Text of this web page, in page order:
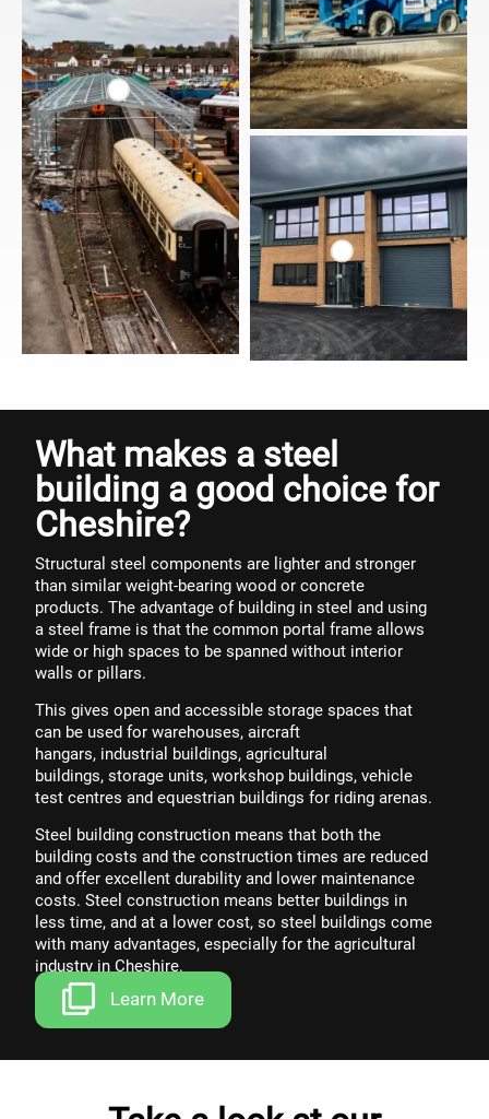
What makes a steel
building a good choice for
Cheshire?
Structural steel components are lighter and stronger
than similar weight-bearing wood or concrete
products. The advantage of building in steel and using
a steel frame is that the common portal frame allows
wide or high spaces to be spanned without interior
walls or pillars.
This gives open and accessible storage spaces that
can be used for warehouses, aircraft
hangars, industrial buildings, agricultural
buildings, storage units, workshop buildings, vehicle
test centres and equestrian buildings for riding arenas.
Steel building construction means that both the
building costs and the construction times are reduced
and offer excellent durability and lower maintenance
costs. Steel construction means better buildings in
less time, and at a lower cost, so steel buildings come
with many advantages, especially for the agricultural
industry in Cheshire.
Learn More